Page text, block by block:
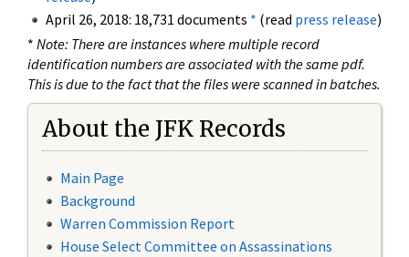
April 26, 2018: 18,731 documents * (read press release)
* Note: There are instances where multiple record
identification numbers are associated with the same pdf.
This is due to the fact that the files were scanned in batches.
About the JFK Records
Main Page
Background
Warren Commission Report
House Select Committee on Assassinations